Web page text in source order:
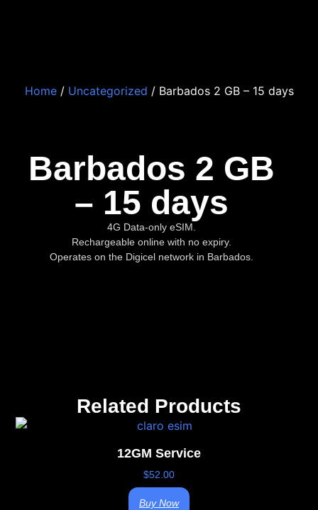
Barbados 2 GB
– 15 days
4G Data-only eSIM.
Rechargeable online with no expiry.
Operates on the Digicel network in Barbados.
Home/ Uncategorized / Barbados 2 GB – 15 days
Related Products
12GM Service
$52.00
Buy Now